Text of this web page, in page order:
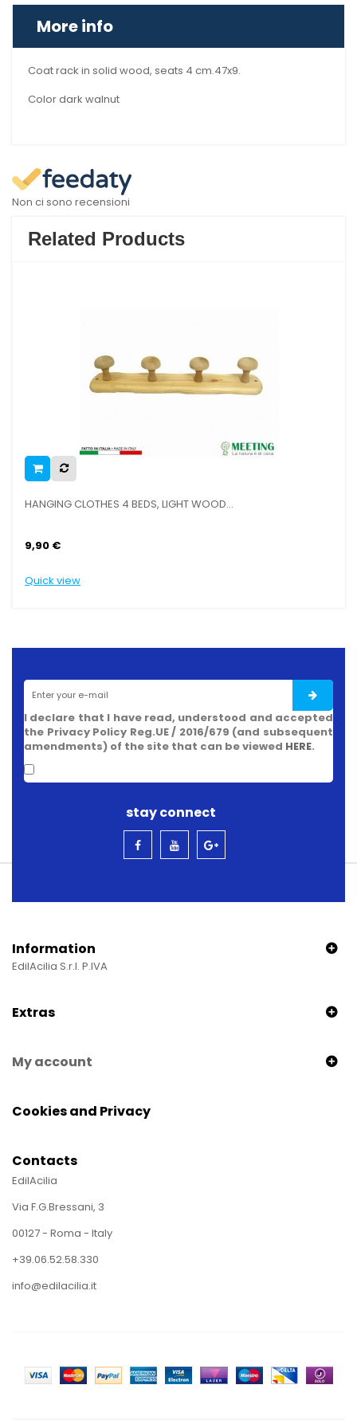
More info
Coat rack in solid wood, seats 4 cm.47x9.
Color dark walnut
Non ci sono recensioni
Related Products
HANGING CLOTHES 4 BEDS, LIGHT WOOD...
9,90 €
Quick view
I declare that I have read, understood and accepted
the Privacy Policy Reg.UE / 2016/679 (and subsequent
amendments) of the site that can be viewed HERE.
stay connect
Information
EdilAcilia S.r.l. P.IVA
Extras
My account
Cookies and Privacy
Contacts
EdilAcilia
Via F.G.Bressani, 3
00127 - Roma - Italy
+39.06.52.58.330
info@edilacilia.it